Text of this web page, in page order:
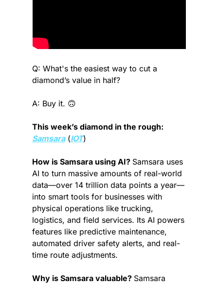
Q: What's the easiest way to cut a
diamond’s value in half?
A: Buy it. 🙃
Samsara (IOT)
How is Samsara using AI? Samsara uses
AI to turn massive amounts of real-world
data—over 14 trillion data points a year—
into smart tools for businesses with
physical operations like trucking,
logistics, and field services. Its AI powers
features like predictive maintenance,
automated driver safety alerts, and real-
time route adjustments.
Why is Samsara valuable? Samsara